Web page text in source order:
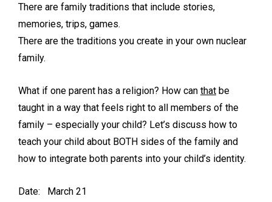
There are family traditions that include stories,
memories, trips, games.
There are the traditions you create in your own nuclear
family.
What if one parent has a religion? How can that be
taught in a way that feels right to all members of the
family – especially your child? Let’s discuss how to
teach your child about BOTH sides of the family and
how to integrate both parents into your child’s identity.
Date: March 21